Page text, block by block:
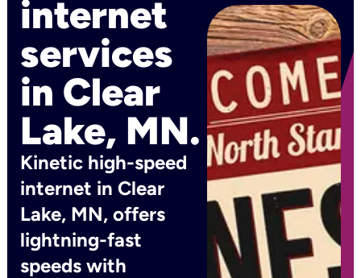
internet
services
in Clear
Lake, MN.
Kinetic high-speed
internet in Clear
Lake, MN, offers
lightning-fast
speeds with